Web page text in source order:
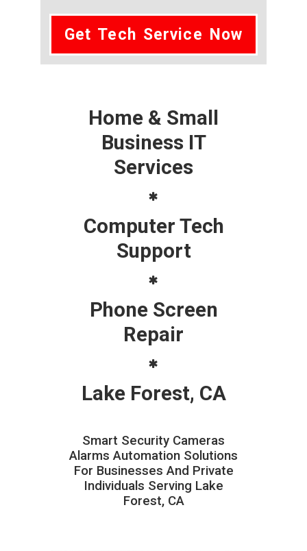
Get Tech Service Now
Home & Small
Business IT
Services
Computer Tech
Support
Phone Screen
Repair
Lake Forest, CA
Smart Security Cameras
Alarms Automation Solutions
For Businesses And Private
Individuals Serving Lake
Forest, CA